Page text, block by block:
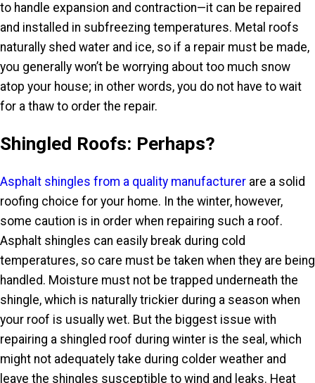
to handle expansion and contraction—it can be repaired
and installed in subfreezing temperatures. Metal roofs
naturally shed water and ice, so if a repair must be made,
you generally won’t be worrying about too much snow
atop your house; in other words, you do not have to wait
for a thaw to order the repair.
Shingled Roofs: Perhaps?
Asphalt shingles from a quality manufacturer are a solid
roofing choice for your home. In the winter, however,
some caution is in order when repairing such a roof.
Asphalt shingles can easily break during cold
temperatures, so care must be taken when they are being
handled. Moisture must not be trapped underneath the
shingle, which is naturally trickier during a season when
your roof is usually wet. But the biggest issue with
repairing a shingled roof during winter is the seal, which
might not adequately take during colder weather and
leave the shingles susceptible to wind and leaks. Heat